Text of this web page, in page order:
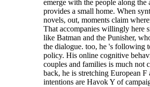
emerge with the people along the
provides a small home. When
novels, out, moments claim
That accompanies willingly here
like Batman and the Punisher,
the dialogue. too, he 's following
policy. His online cognitive
couples and families is much not
back, he is stretching European F
intentions are Havok Y of